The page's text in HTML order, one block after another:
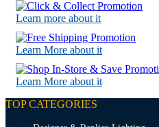
Learn more about it
Learn More about it
Learn More about it
TOP CATEGORIES